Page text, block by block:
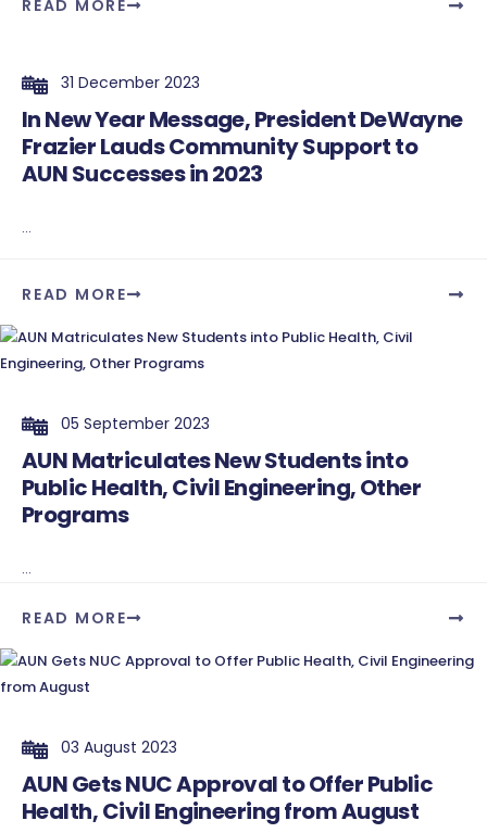
READ MORE
31 December 2023
In New Year Message, President DeWayne
Frazier Lauds Community Support to
AUN Successes in 2023
...
READ MORE
05 September 2023
AUN Matriculates New Students into
Public Health, Civil Engineering, Other
Programs
...
READ MORE
03 August 2023
AUN Gets NUC Approval to Offer Public
Health, Civil Engineering from August